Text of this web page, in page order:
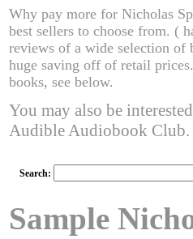
Why pay more for Nicholas
best sellers to choose from. (
reviews of a wide selection of
huge saving off of retail
books, see below.
You may also be
Audible Audiobook Club.
Search:
Sample